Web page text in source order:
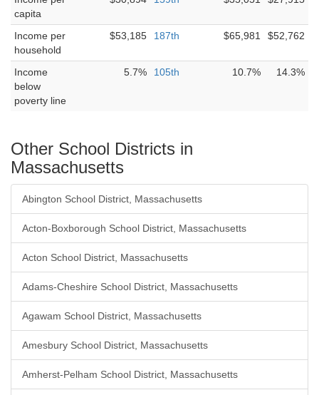
capita
Income per
household
$53,185 187th $65,981 $52,762
Income
below
poverty line
5.7% 105th 10.7% 14.3%
Other School Districts in
Massachusetts
Abington School District, Massachusetts
Acton-Boxborough School District, Massachusetts
Acton School District, Massachusetts
Adams-Cheshire School District, Massachusetts
Agawam School District, Massachusetts
Amesbury School District, Massachusetts
Amherst-Pelham School District, Massachusetts